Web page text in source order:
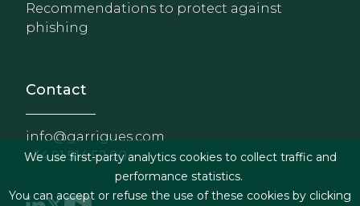
Recommendations to protect against
phishing
Contact
info@garrigues.com
+34 91 514 52 00
We use first-party analytics cookies to collect traffic and
performance statistics.
You can accept or refuse the use of these cookies by clicking